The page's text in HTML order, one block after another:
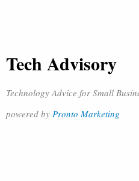
Tech Advisory
Technology Advice for Small
powered by Pronto Marketing